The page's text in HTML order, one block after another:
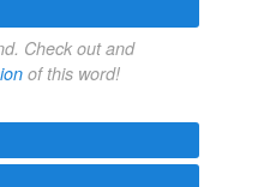
Check out and
of this word!